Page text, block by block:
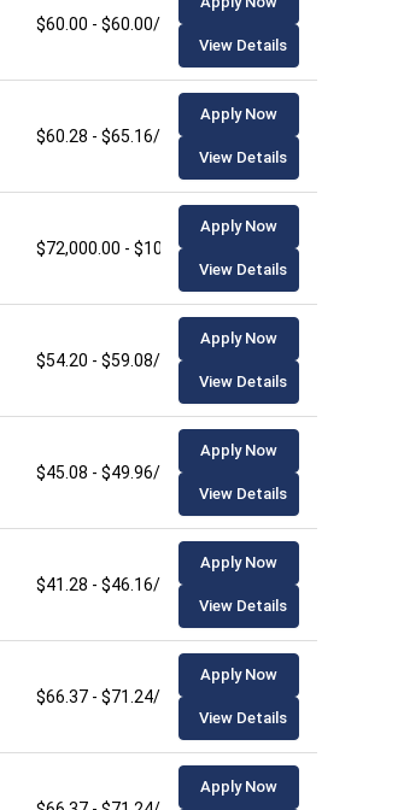
$60.00 - $60.00/hour
View Details
$60.28 - $65.16/hour
Apply Now
View Details
$72,000.00 - $106,000.00/year
Apply Now
View Details
$54.20 - $59.08/hour
Apply Now
View Details
$45.08 - $49.96/hour
Apply Now
View Details
$41.28 - $46.16/hour
Apply Now
View Details
$66.37 - $71.24/hour
Apply Now
View Details
Apply Now